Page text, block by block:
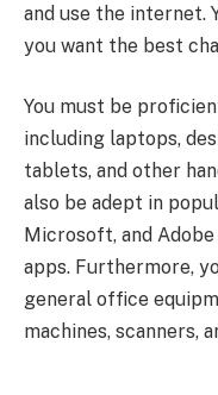
and use the internet.
you want the best
You must be
including laptops,
tablets, and other
also be adept in
Microsoft, and
apps. Furthermore,
general office
machines, scanners,